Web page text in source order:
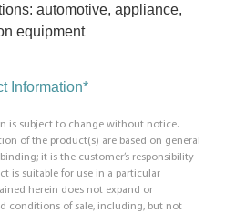
automotive, appliance,
equipment
Information*
is subject to change without notice.
of the product(s) are based on general
it is the customer’s responsibility
is suitable for use in a particular
herein does not expand or
conditions of sale, including, but not